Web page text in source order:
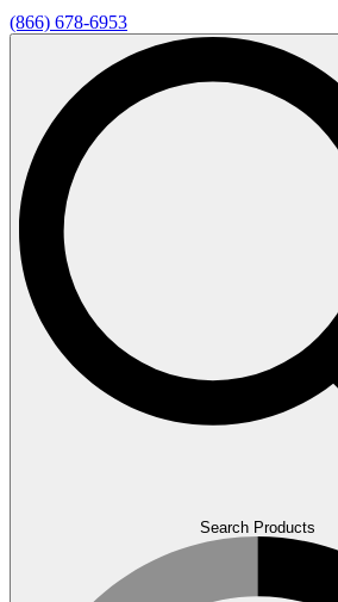
(866) 678-6953
Search Products